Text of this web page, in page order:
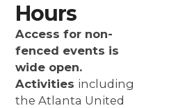
Hours
Access for non-
fenced events is
wide open.
Activities including
the Atlanta United